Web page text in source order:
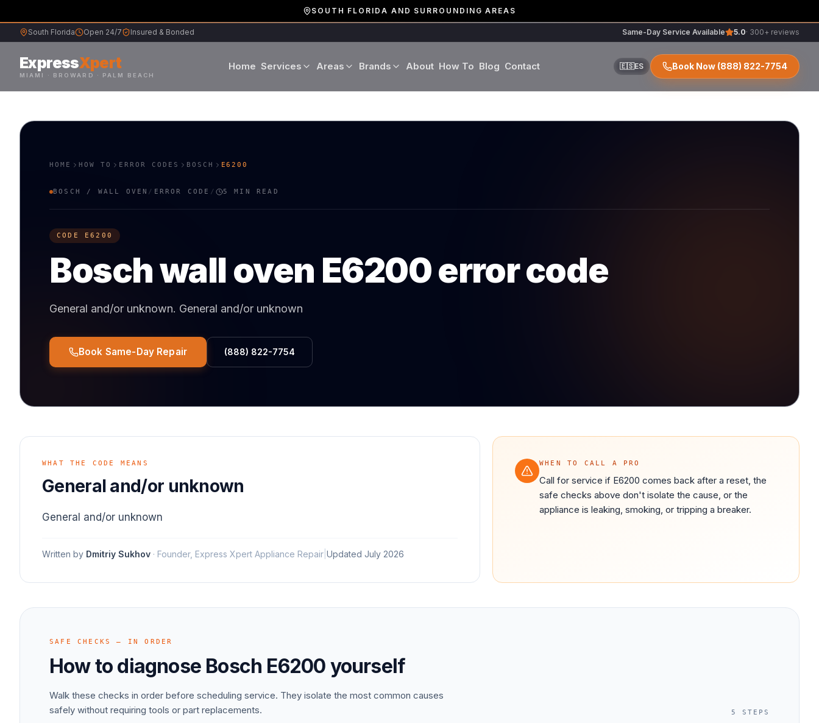
SOUTH FLORIDA AND SURROUNDING AREAS
South Florida Open 24/7 Insured & Bonded Same-Day Service Available 5.0· 300+ reviews
ExpressXpert
MIAMI · BROWARD · PALM BEACH
Home Services
Wine Cooler Repair
Areas Brands About How To Blog Contact 🇪🇸ES Book Now(888) 822-7754
HOME HOW TO ERROR CODES BOSCH E6200
BOSCH / WALL OVEN / ERROR CODE / 5 MIN READ
CODE E6200
Boschwall oven E6200error code
General and/or unknown. General and/or unknown
Book Same-Day Repair (888) 822-7754
WHAT THE CODE MEANS
General and/or unknown
General and/or unknown
Written by Dmitriy Sukhov · Founder, Express Xpert Appliance Repair Updated July 2026
WHEN TO CALL A PRO
Call for service if E6200 comes back after a reset, the
safe checks above don't isolate the cause, or the
appliance is leaking, smoking, or tripping a breaker.
SAFE CHECKS — IN ORDER
How to diagnose Bosch E6200 yourself
Walk these checks in order before scheduling service. They isolate the most common causes
safely without requiring tools or part replacements.
5 STEPS